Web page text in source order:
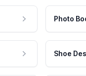
Photo
Shoe